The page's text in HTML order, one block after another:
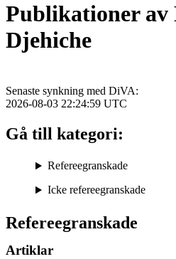
Publikationer av
Djehiche
Refereegranskade
Artiklar
Senaste synkning med DiVA:
2026-08-03 22:24:59 UTC
Gå till kategori:
Refereegranskade
Icke refereegranskade